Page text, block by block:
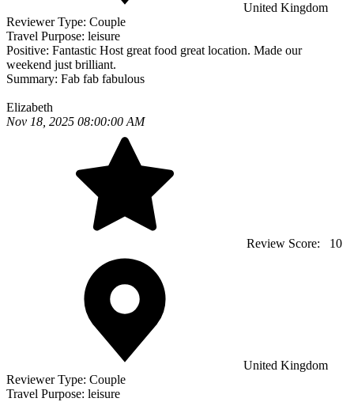
United Kingdom
Reviewer Type: Couple
Travel Purpose: leisure
Positive: Fantastic Host great food great location. Made our
weekend just brilliant.
Summary: Fab fab fabulous
Elizabeth
Nov 18, 2025 08:00:00 AM
Review Score: 10
United Kingdom
Reviewer Type: Couple
Travel Purpose: leisure